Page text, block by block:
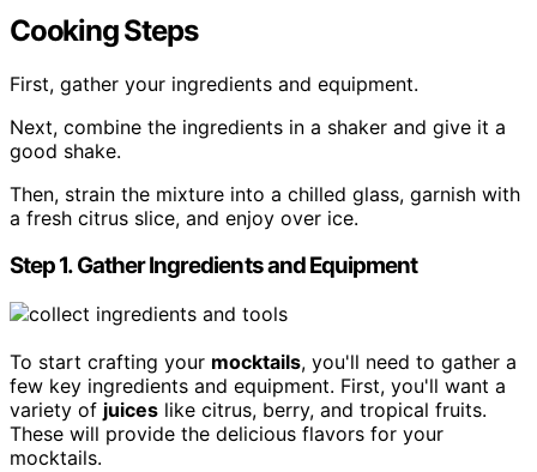
Cooking Steps
First, gather your ingredients and equipment.
Next, combine the ingredients in a shaker and give it a
good shake.
Then, strain the mixture into a chilled glass, garnish with
a fresh citrus slice, and enjoy over ice.
Step 1. Gather Ingredients and Equipment
To start crafting your mocktails, you'll need to gather a
few key ingredients and equipment. First, you'll want a
variety of juices like citrus, berry, and tropical fruits.
These will provide the delicious flavors for your
mocktails.